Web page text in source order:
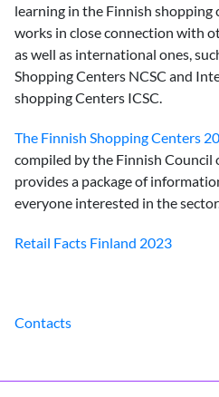
learning in the Finnish shopping
works in close connection with
as well as international ones,
Shopping Centers NCSC and
shopping Centers ICSC.
The Finnish Shopping Centers
compiled by the Finnish Council
provides a package of
everyone interested in the sector.
Retail Facts Finland 2023
Contacts